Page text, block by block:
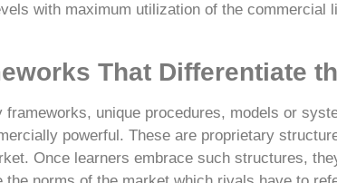
with maximum utilization of the commercial
That Differentiate
unique procedures, models or
powerful. These are proprietary
Once learners embrace such structures,